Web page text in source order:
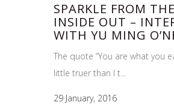
SPARKLE FROM THE
INSIDE OUT –
WITH YU MING
The quote “You are what you
little truer than I t...
29 January, 2016